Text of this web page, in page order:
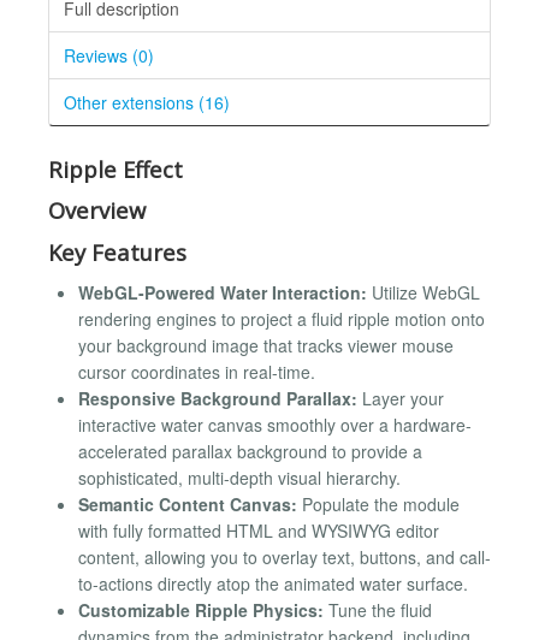
Full description
Reviews (0)
Other extensions (16)
Ripple Effect
Overview
Key Features
WebGL-Powered Water Interaction: Utilize WebGL
rendering engines to project a fluid ripple motion onto
your background image that tracks viewer mouse
cursor coordinates in real-time.
Responsive Background Parallax: Layer your
interactive water canvas smoothly over a hardware-
accelerated parallax background to provide a
sophisticated, multi-depth visual hierarchy.
Semantic Content Canvas: Populate the module
with fully formatted HTML and WYSIWYG editor
content, allowing you to overlay text, buttons, and call-
to-actions directly atop the animated water surface.
Customizable Ripple Physics: Tune the fluid